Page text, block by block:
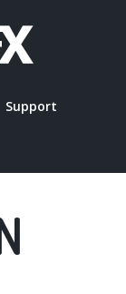
Support